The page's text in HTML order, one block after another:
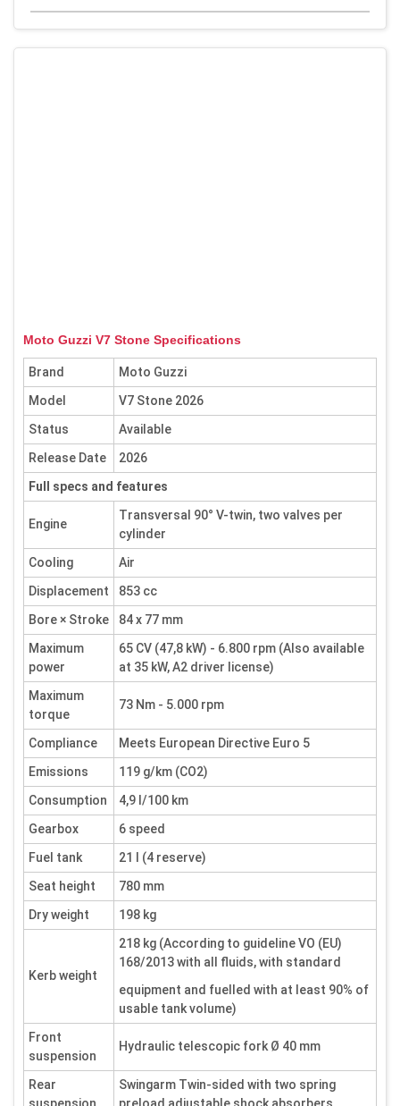
Moto Guzzi V7 Stone Specifications
Brand
Moto Guzzi
Model
V7 Stone 2026
Status
Available
Release Date
2026
Full specs and features
Engine
Transversal 90° V-twin, two valves per
cylinder
Cooling
Air
Displacement
853 cc
Bore × Stroke
84 x 77 mm
Maximum
power
65 CV (47,8 kW) - 6.800 rpm (Also available
at 35 kW, A2 driver license)
Maximum
torque
73 Nm - 5.000 rpm
Compliance
Meets European Directive Euro 5
Emissions
119 g/km (CO2)
Consumption
4,9 l/100 km
Gearbox
6 speed
Fuel tank
21 l (4 reserve)
Seat height
780 mm
Dry weight
198 kg
Kerb weight
218 kg (According to guideline VO (EU)
168/2013 with all fluids, with standard
equipment and fuelled with at least 90% of
usable tank volume)
Front
suspension
Hydraulic telescopic fork Ø 40 mm
Rear
Swingarm Twin-sided with two spring